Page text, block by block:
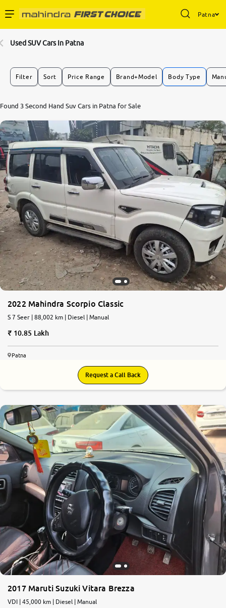
Patna
Buy Used Cars
Partner with Us
About Us
More
24x7 Helpline
-9930565555
Used SUV Cars In Patna
Filter Sort Price Range Brand+Model Body Type
Found 3 Second Hand Suv Cars in Patna for Sale
0 10
2022 Mahindra Scorpio Classic
S 7 Seer | 88,002 km | Diesel | Manual
10.85 Lakh
Patna
Request a Call Back
2017 Maruti Suzuki Vitara Brezza
VDI | 45,000 km | Diesel | Manual